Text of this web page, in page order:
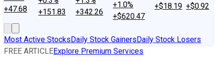
+47.68
+151.83
+342.26
+1.0%
+$620.47
+$18.19 +$0.92
Most Active StocksDaily Stock GainersDaily Stock Losers
FREE ARTICLEExplore Premium Services